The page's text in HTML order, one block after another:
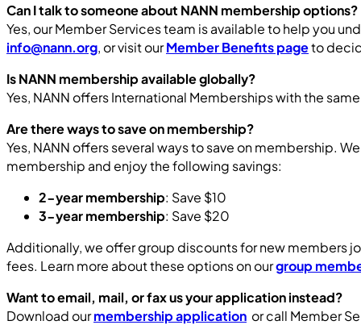
Can I talk to someone about NANN membership options?
Yes, our Member Services team is available to help you
info@nann.org, or visit ourMember Benefits pageto
Is NANN membership available globally?
Yes, NANN offers International Memberships with the
Are there ways to save on membership?
Yes, NANN offers several ways to save on membership.
membership and enjoy the following savings:
2-year membership: Save $10
3-year membership: Save $20
Additionally, we offer group discounts for new members
fees. Learn more about these options on ourgroup
Want to email, mail, or fax us your application instead?
Download ourmembership application or call Member